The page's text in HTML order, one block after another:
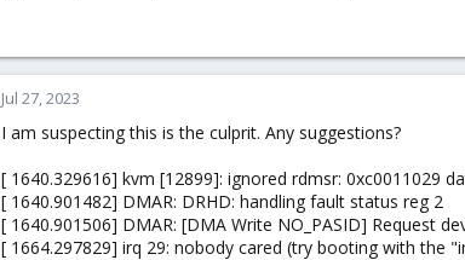
Jul 27, 2023
I am suspecting this is the culprit. Any suggestions?
[ 1640.329616] kvm [12899]: ignored rdmsr: 0xc0011029
[ 1640.901482] DMAR: DRHD: handling fault status reg 2
[ 1640.901506] DMAR: [DMA Write NO_PASID] Request
[ 1664.297829] irq 29: nobody cared (try booting with the